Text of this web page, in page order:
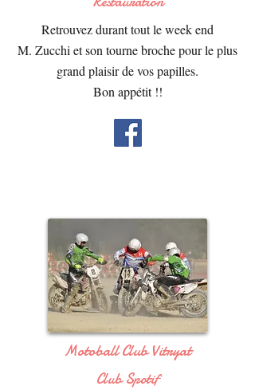
Retrouvez durant tout le week end
M. Zucchi et son tourne broche pour le plus
grand plaisir de vos papilles.
Bon appétit !!
Motoball Club Vitryat
Club Spotif